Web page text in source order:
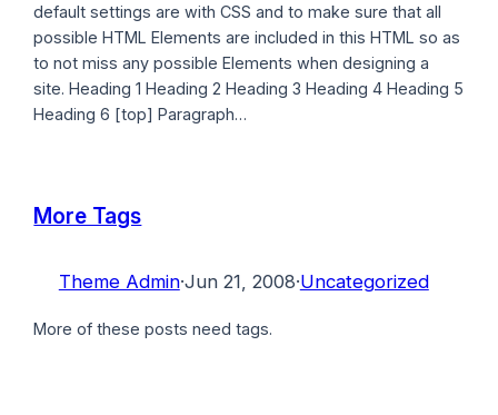
default settings are with CSS and to make sure that all
possible HTML Elements are included in this HTML so as
to not miss any possible Elements when designing a
site. Heading 1 Heading 2 Heading 3 Heading 4 Heading 5
Heading 6 [top] Paragraph…
More Tags
Theme Admin·Jun 21, 2008·Uncategorized
More of these posts need tags.